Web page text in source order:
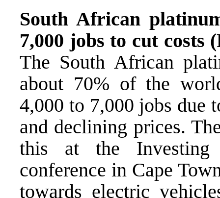
South African
7,000 jobs to cut costs
The South African
about 70% of the
4,000 to 7,000 jobs due
and declining prices.
this at the
conference in Cape
towards electric